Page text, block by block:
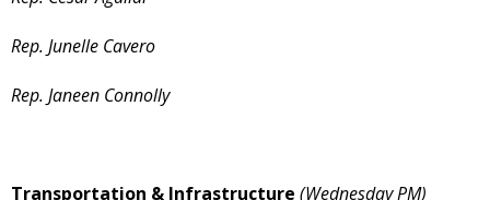
Rep. Junelle Cavero
Rep. Janeen Connolly
Transportation & Infrastructure (Wednesday PM)